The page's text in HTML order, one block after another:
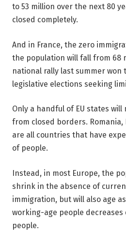
to 53 million over the next 80
closed completely.
And in France, the zero
the population will fall from 68
national rally last summer
legislative elections seeking
Only a handful of EU states
from closed borders. Romania,
are all countries that have
of people.
Instead, in most Europe, the
shrink in the absence of
immigration, but will also age
working-age people
people.